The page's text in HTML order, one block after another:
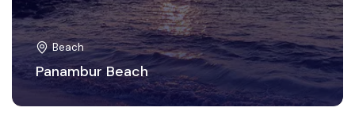
Beach
Panambur Beach